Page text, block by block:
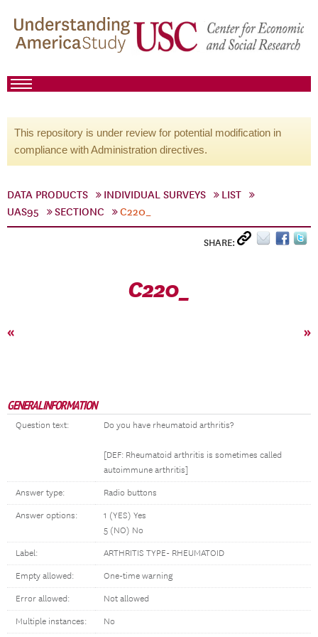
This repository is under review for potential modification in
compliance with Administration directives.
DATA PRODUCTS INDIVIDUAL SURVEYS
LIST
UAS95
SECTIONC C220_
SHARE:
C220_
« »
GENERAL INFORMATION
Question text: Do you have rheumatoid arthritis?
[DEF: Rheumatoid arthritis is sometimes called
autoimmune arthritis]
Answer type: Radio buttons
Answer options:
1 (YES) Yes
5 (NO) No
Label: ARTHRITIS TYPE- RHEUMATOID
Empty allowed: One-time warning
Error allowed: Not allowed
Multiple instances: No